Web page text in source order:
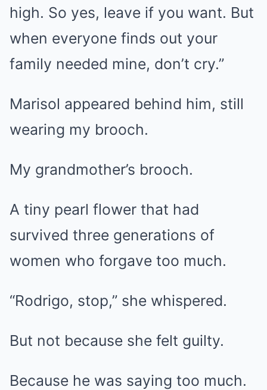
high. So yes, leave if you want. But
when everyone finds out your
family needed mine, don’t cry.”
Marisol appeared behind him, still
wearing my brooch.
My grandmother’s brooch.
A tiny pearl flower that had
survived three generations of
women who forgave too much.
“Rodrigo, stop,” she whispered.
But not because she felt guilty.
Because he was saying too much.